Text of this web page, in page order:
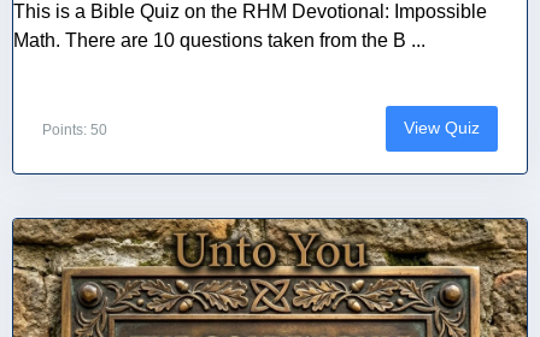
This is a Bible Quiz on the RHM Devotional: Impossible
Math. There are 10 questions taken from the B ...
Points: 50 View Quiz